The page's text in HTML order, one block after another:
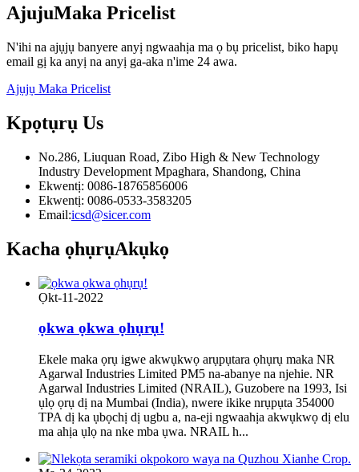
AjujuMaka Pricelist
N'ihi na ajụjụ banyere anyị ngwaahịa ma ọ bụ pricelist, biko hapụ
email gị ka anyị na anyị ga-aka n'ime 24 awa.
Ajụjụ Maka Pricelist
Kpọtụrụ Us
No.286, Liuquan Road, Zibo High & New Technology
Industry Development Mpaghara, Shandong, China
Ekwentị: 0086-18765856006
Ekwentị: 0086-0533-3583205
Email:icsd@sicer.com
Kacha ọhụrụAkụkọ
Ọkt-11-2022
ọkwa ọkwa ọhụrụ!
Ekele maka ọrụ igwe akwụkwọ arụpụtara ọhụrụ maka NR
Agarwal Industries Limited PM5 na-abanye na njehie. NR
Agarwal Industries Limited (NRAIL), Guzobere na 1993, Isi
ụlọ ọrụ dị na Mumbai (India), nwere ikike nrụpụta 354000
TPA dị ka ụbọchị dị ugbu a, na-eji ngwaahịa akwụkwọ dị elu
ma ahịa ụlọ na nke mba ụwa. NRAIL h...